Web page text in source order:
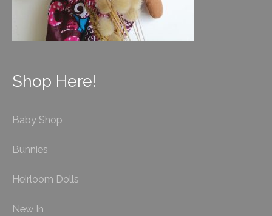
Shop Here!
Baby Shop
Bunnies
Heirloom Dolls
New In